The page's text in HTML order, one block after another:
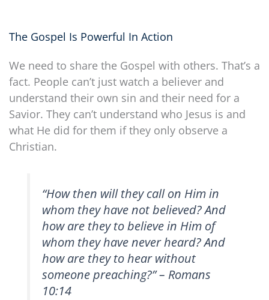
The Gospel Is Powerful In Action
We need to share the Gospel with others. That’s a
fact. People can’t just watch a believer and
understand their own sin and their need for a
Savior. They can’t understand who Jesus is and
what He did for them if they only observe a
Christian.
“How then will they call on Him in
whom they have not believed? And
how are they to believe in Him of
whom they have never heard? And
how are they to hear without
someone preaching?” – Romans
10:14